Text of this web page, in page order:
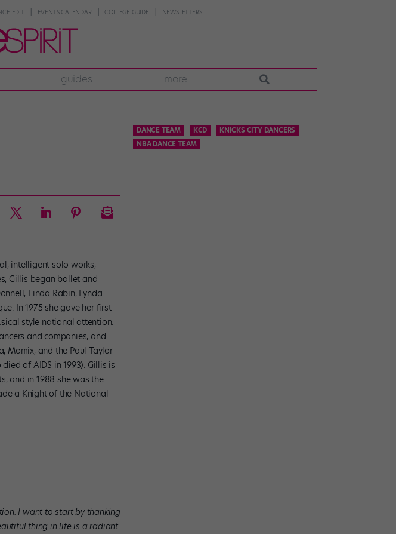
EDIT EVENTS CALENDAR COLLEGE GUIDE NEWSLETTERS
guides more
intelligent solo works,
Gillis began ballet and
Linda Rabin, Lynda
In 1975 she gave her first
style national attention.
and companies, and
Momix, and the Paul Taylor
of AIDS in 1993). Gillis is
and in 1988 she was the
a Knight of the National
I want to start by thanking
thing in life is a radiant
DANCE TEAM KCD
KNICKS CITY DANCERS
NBA DANCE TEAM